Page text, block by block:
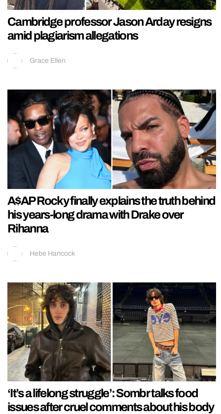
Cambridge professor Jason Arday resigns
amid plagiarism allegations
Grace Ellen
A$AP Rocky finally explains the truth behind
his years-long drama with Drake over
Rihanna
Hebe Hancock
‘It’s a lifelong struggle’: Sombr talks food
issues after cruel comments about his body